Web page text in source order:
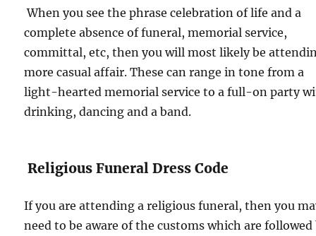
When you see the phrase celebration of life and a
complete absence of funeral, memorial service,
committal, etc, then you will most likely be
more casual affair. These can range in tone from a
light-hearted memorial service to a full-on party
drinking, dancing and a band.
Religious Funeral Dress Code
If you are attending a religious funeral, then you
need to be aware of the customs which are followed